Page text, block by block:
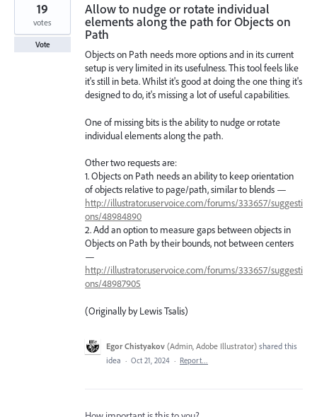
Allow to nudge or rotate individual
elements along the path for Objects on
Path
Objects on Path needs more options and in its current
setup is very limited in its usefulness. This tool feels like
it's still in beta. Whilst it's good at doing the one thing it's
designed to do, it's missing a lot of useful capabilities.
One of missing bits is the ability to nudge or rotate
individual elements along the path.
Other two requests are:
1. Objects on Path needs an ability to keep orientation
of objects relative to page/path, similar to blends —
http://illustrator.uservoice.com/forums/333657/suggesti
ons/48984890
2. Add an option to measure gaps between objects in
Objects on Path by their bounds, not between centers
—
http://illustrator.uservoice.com/forums/333657/suggesti
ons/48987905
(Originally by Lewis Tsalis)
19
votes
Vote
Egor Chistyakov (Admin, Adobe Illustrator) shared this
idea · Oct 21, 2024 · Report…